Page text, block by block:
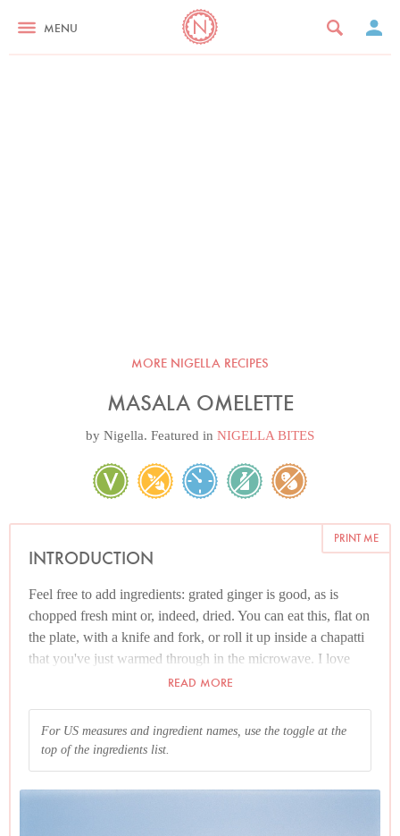
MENU
MORE NIGELLA RECIPES
MASALA OMELETTE
by Nigella. Featured in NIGELLA BITES
PRINT ME
INTRODUCTION
Feel free to add ingredients: grated ginger is good, as is
chopped fresh mint or, indeed, dried. You can eat this, flat on
the plate, with a knife and fork, or roll it up inside a chapatti
that you've just warmed through in the microwave. I love
this with what's often called Coriander Chutney — this is not
And please read the Additional Information section at the
end of the recipe before proceeding.
READ MORE
For US measures and ingredient names, use the toggle at the
top of the ingredients list.